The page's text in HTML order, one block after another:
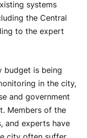
systems
the Central
to the expert
budget is being
in the city,
and government
Members of the
and experts have